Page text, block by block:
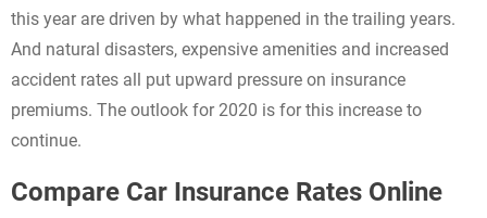
this year are driven by what happened in the trailing years.
And natural disasters, expensive amenities and increased
accident rates all put upward pressure on insurance
premiums. The outlook for 2020 is for this increase to
continue.
Compare Car Insurance Rates Online